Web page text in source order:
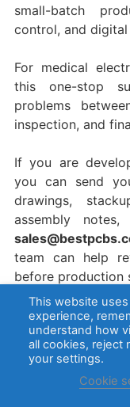
small-batch
control, and
For medical
this one-stop
problems
inspection, and
If you are
you can send
drawings,
assembly
team can help
before production
FAQs about Rigid
1. What is a rigid
A rigid flex PCB
This website
experience,
understand how
all cookies, reject
your settings.
Cookie